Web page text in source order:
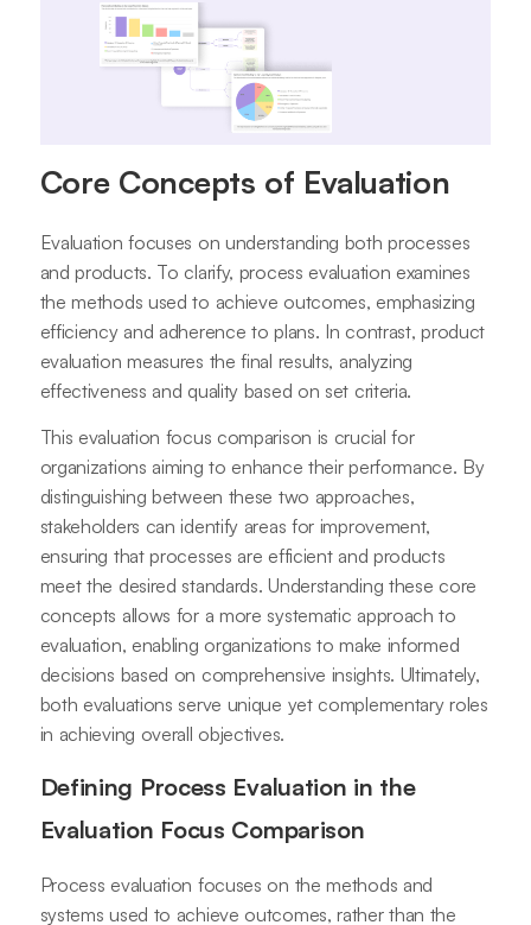
Core Concepts of Evaluation
Evaluation focuses on understanding both processes
and products. To clarify, process evaluation examines
the methods used to achieve outcomes, emphasizing
efficiency and adherence to plans. In contrast, product
evaluation measures the final results, analyzing
effectiveness and quality based on set criteria.
This evaluation focus comparison is crucial for
organizations aiming to enhance their performance. By
distinguishing between these two approaches,
stakeholders can identify areas for improvement,
ensuring that processes are efficient and products
meet the desired standards. Understanding these core
concepts allows for a more systematic approach to
evaluation, enabling organizations to make informed
decisions based on comprehensive insights. Ultimately,
both evaluations serve unique yet complementary roles
in achieving overall objectives.
Defining Process Evaluation in the
Evaluation Focus Comparison
Process evaluation focuses on the methods and
systems used to achieve outcomes, rather than the